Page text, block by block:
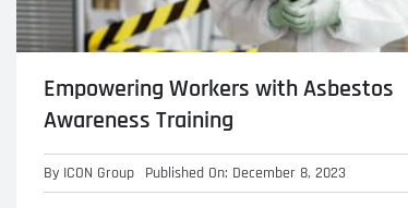
Empowering Workers with Asbestos
Awareness Training
By ICON Group Published On: December 8, 2023